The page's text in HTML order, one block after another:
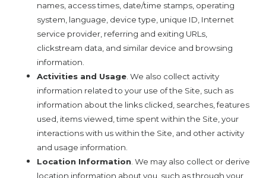
names, access times, date/time stamps, operating
system, language, device type, unique ID, Internet
service provider, referring and exiting URLs,
clickstream data, and similar device and browsing
information.
Activities and Usage. We also collect activity
information related to your use of the Site, such as
information about the links clicked, searches, features
used, items viewed, time spent within the Site, your
interactions with us within the Site, and other activity
and usage information.
Location Information. We may also collect or derive
location information about you, such as through your